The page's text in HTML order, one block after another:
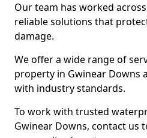
Our team has worked
reliable solutions that
damage.
We offer a wide range of
property in Gwinear Downs
with industry standards.
To work with trusted
Gwinear Downs, contact us